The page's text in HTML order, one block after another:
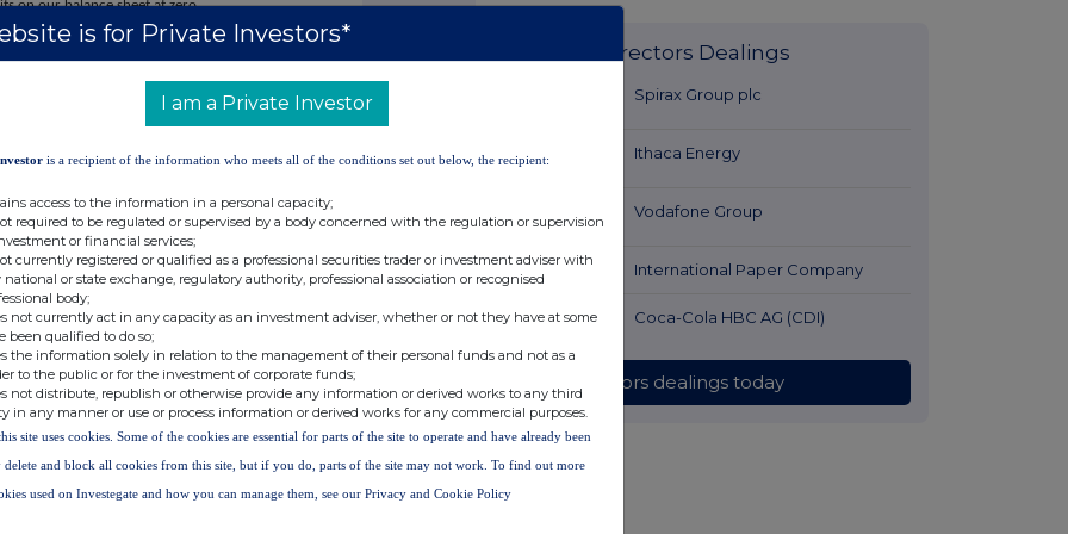
on our balance sheet at zero.
partner that has made it possible by embracing our
our values, my gran is delighted and I hope my mum
March 2026 on 17 June 2026.
IR@AO.com
Tel: +44 (0)20 7250 1446
ao@sodali.com
Latest Directors Dealings
Spirax Group plc
Ithaca Energy
ago
Vodafone Group
1 hour ago International Paper Company
2 hours ago Coca-Cola HBC AG (CDI)
All directors dealings today
is for Private Investors*
I am a Private Investor
is a recipient of the information who meets all of the conditions set out below, the recipient:
access to the information in a personal capacity;
required to be regulated or supervised by a body concerned with the regulation or supervision
or financial services;
currently registered or qualified as a professional securities trader or investment adviser with
national or state exchange, regulatory authority, professional association or recognised
body;
not currently act in any capacity as an investment adviser, whether or not they have at some
been qualified to do so;
the information solely in relation to the management of their personal funds and not as a
to the public or for the investment of corporate funds;
not distribute, republish or otherwise provide any information or derived works to any third
in any manner or use or process information or derived works for any commercial purposes.
site uses cookies. Some of the cookies are essential for parts of the site to operate and have already been
delete and block all cookies from this site, but if you do, parts of the site may not work. To find out more
used on Investegate and how you can manage them, see our Privacy and Cookie Policy